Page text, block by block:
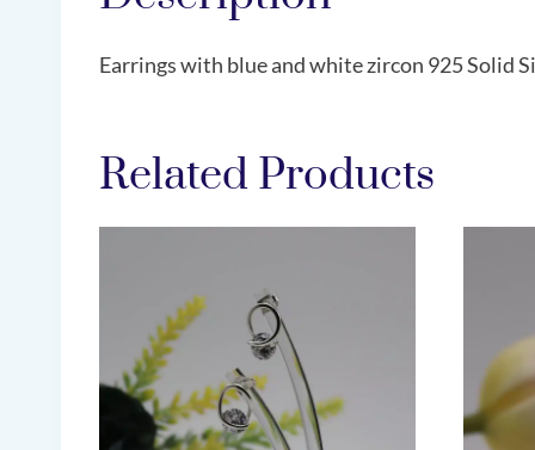
Earrings with blue and white zircon 925 Solid
Related Products